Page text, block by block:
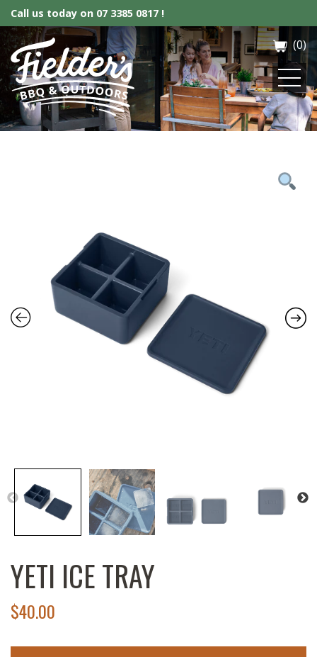
Call us today on 07 3385 0817 !
Fielder’s BBQ & Outdoor(0)
YETI ICE TRAY
$40.00